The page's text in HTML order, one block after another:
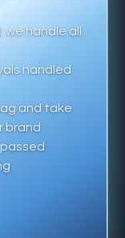
handle all
handled
and take
brand